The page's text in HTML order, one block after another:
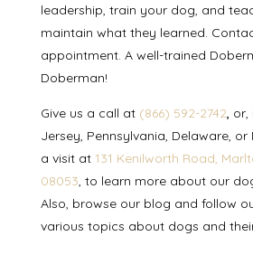
leadership, train your dog, and
maintain what they learned.
appointment. A well-trained
Doberman!
Give us a call at (866) 592-2742, or,
Jersey, Pennsylvania, Delaware, or
a visit at 131 Kenilworth Road,
08053, to learn more about our
Also, browse our blog and follow
various topics about dogs and